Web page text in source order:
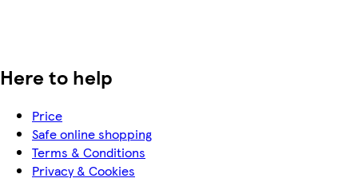
Here to help
Price
Safe online shopping
Terms & Conditions
Privacy & Cookies